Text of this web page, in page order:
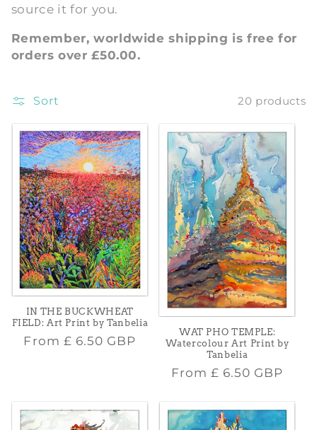
source it for you.
Remember, worldwide shipping is free for
orders over £50.00.
Sort 20 products
IN THE BUCKWHEAT
FIELD: Art Print by Tanbelia
Regular
From £ 6.50 GBP
WAT PHO TEMPLE:
Watercolour Art Print by
Tanbelia
Regular
From £ 6.50 GBP